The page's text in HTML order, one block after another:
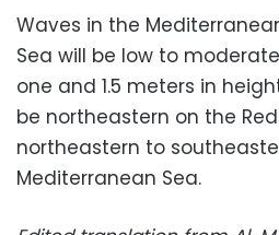
Waves in the
Sea will be low to
one and 1.5 meters in
be northeastern on the
northeastern to
Mediterranean Sea.